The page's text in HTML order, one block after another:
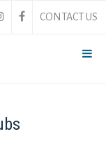
CONTACT US